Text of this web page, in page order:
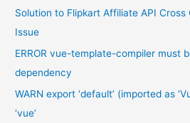
Solution to Flipkart Affiliate API Cross
Issue
ERROR vue-template-compiler must
dependency
WARN export ‘default’ (imported as
‘vue’